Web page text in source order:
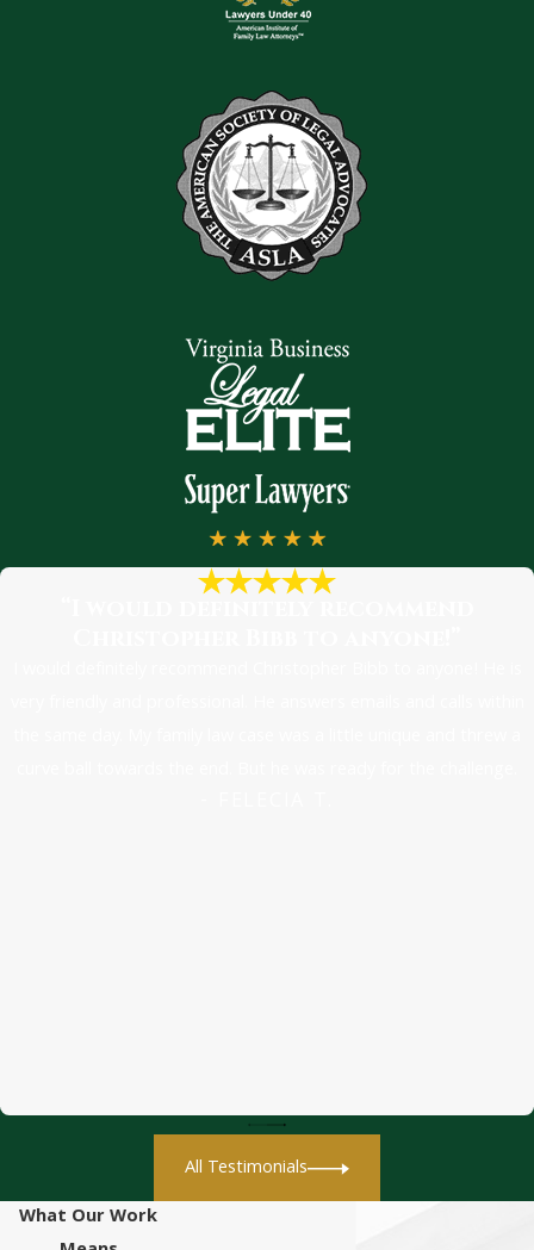
speak to our team; we help people throughout the area with all
Get in touch with us at(540) 328-2808
evaluation. We look forward to hearing from you.
All Testimonials
What Our Work